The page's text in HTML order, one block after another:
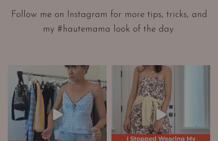
t
i
A
n
W
a
r
d
Follow me on Instagram for more tips, tricks, and
my #hautemama look of the day.